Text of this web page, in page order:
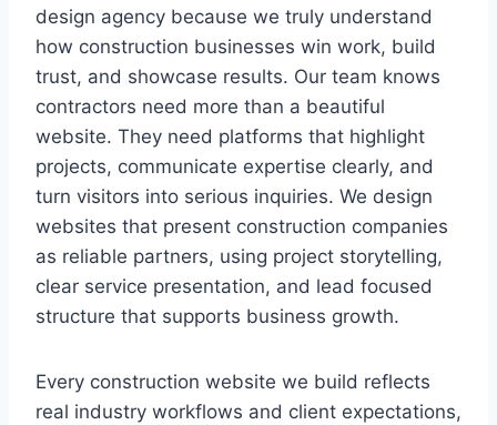
design agency because we truly understand
how construction businesses win work, build
trust, and showcase results. Our team knows
contractors need more than a beautiful
website. They need platforms that highlight
projects, communicate expertise clearly, and
turn visitors into serious inquiries. We design
websites that present construction companies
as reliable partners, using project storytelling,
clear service presentation, and lead focused
structure that supports business growth.
Every construction website we build reflects
real industry workflows and client expectations,